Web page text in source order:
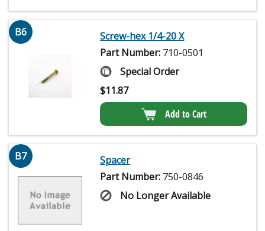
B6
Screw-hex 1/4-20 X
Part Number: 710-0501
Special Order
$11.87
Add to Cart
B7
Spacer
Part Number: 750-0846
No Longer Available